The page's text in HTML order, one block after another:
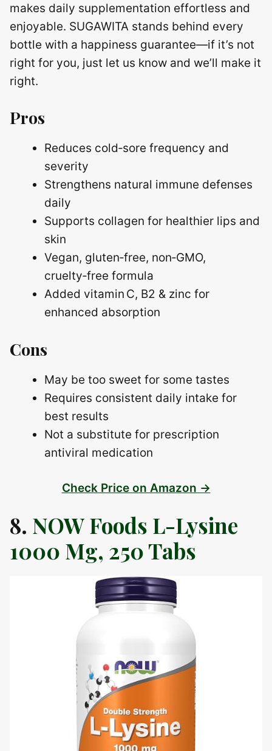
makes daily supplementation effortless and
enjoyable. SUGAWITA stands behind every
bottle with a happiness guarantee—if it’s not
right for you, just let us know and we’ll make it
right.
Pros
Reduces cold‑sore frequency and
severity
Strengthens natural immune defenses
daily
Supports collagen for healthier lips and
skin
Vegan, gluten‑free, non‑GMO,
cruelty‑free formula
Added vitamin C, B2 & zinc for
enhanced absorption
Cons
May be too sweet for some tastes
Requires consistent daily intake for
best results
Not a substitute for prescription
antiviral medication
Check Price on Amazon →
8. NOW Foods L-Lysine
1000 Mg, 250 Tabs